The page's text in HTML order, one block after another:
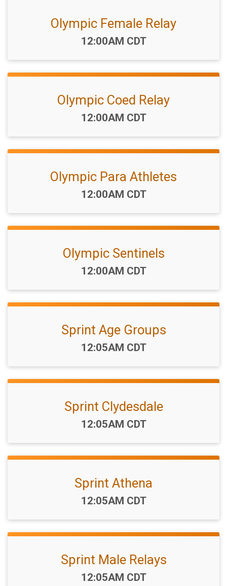
Olympic Female Relay
Time:
12:00AM CDT
Olympic Coed Relay
Time:
12:00AM CDT
Olympic Para Athletes
Time:
12:00AM CDT
Olympic Sentinels
Time:
12:00AM CDT
Sprint Age Groups
Time:
12:05AM CDT
Sprint Clydesdale
Time:
12:05AM CDT
Sprint Athena
Time:
12:05AM CDT
Sprint Male Relays
Time:
12:05AM CDT